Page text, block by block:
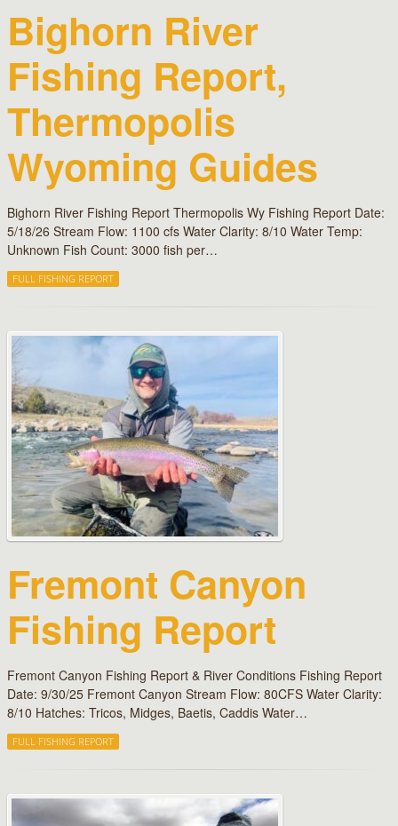
Bighorn River
Fishing Report,
Thermopolis
Wyoming Guides
Bighorn River Fishing Report Thermopolis Wy Fishing Report Date:
5/18/26 Stream Flow: 1100 cfs Water Clarity: 8/10 Water Temp:
Unknown Fish Count: 3000 fish per…
FULL FISHING REPORT
Fremont Canyon
Fishing Report
Fremont Canyon Fishing Report & River Conditions Fishing Report
Date: 9/30/25 Fremont Canyon Stream Flow: 80CFS Water Clarity:
8/10 Hatches: Tricos, Midges, Baetis, Caddis Water…
FULL FISHING REPORT